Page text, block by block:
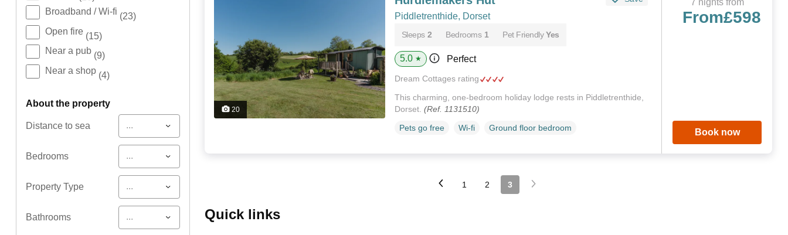
Broadband / Wi-fi (23)
Open fire (15)
Near a pub (9)
Near a shop (4)
about the property
Distance to sea ...
Bedrooms ...
Property Type ...
Bathrooms ...
20
Piddletrenthide, Dorset
Sleeps 2 Bedrooms 1 Pet Friendly Yes
5.0 ★ Perfect
Dream Cottages rating
This charming, one-bedroom holiday lodge rests in Piddletrenthide,
Dorset. (Ref. 1131510)
Pets go free Wi-fi Ground floor bedroom
From£598
Book now
1 2 3
quick links